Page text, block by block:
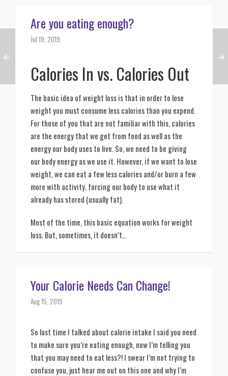
Are you eating enough?
Jul 19, 2019
Calories In vs. Calories Out
The basic idea of weight loss is that in order to lose
weight you must consume less calories than you expend.
For those of you that are not familiar with this, calories
are the energy that we get from food as well as the
energy our body uses to live. So, we need to be giving
our body energy as we use it. However, if we want to lose
weight, we can eat a few less calories and/or burn a few
more with activity, forcing our body to use what it
already has stored (usually fat).
Most of the time, this basic equation works for weight
loss. But, sometimes, it doesn’t…
Your Calorie Needs Can Change!
Aug 15, 2019
So last time I talked about calorie intake I said you need
to make sure you’re eating enough, now I’m telling you
that you may need to eat less?! I swear I’m not trying to
confuse you, just hear me out on this one and why I’m